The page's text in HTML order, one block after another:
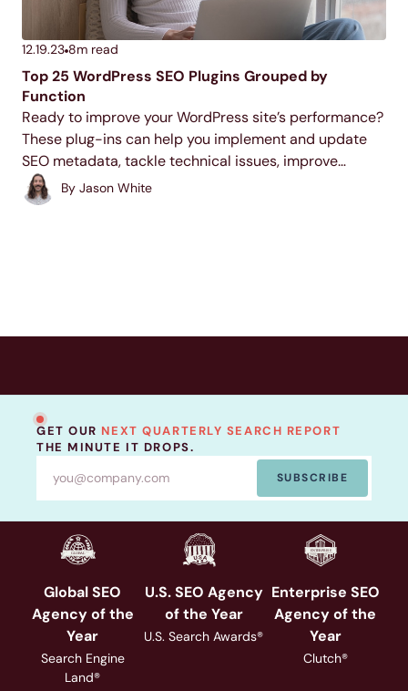
12.19.23 8m read
Top 25 WordPress SEO Plugins Grouped by
Function
Ready to improve your WordPress site’s performance?
These plug-ins can help you implement and update
SEO metadata, tackle technical issues, improve
internal linking, and more. Check them out and install
your favorites to give your SEO a boost.
By Jason White
GET OUR NEXT QUARTERLY SEARCH REPORT
THE MINUTE IT DROPS.
SUBSCRIBE
Global SEO
Agency of the
Year
Search Engine
Land®
U.S. SEO Agency
of the Year
U.S. Search Awards®
Enterprise SEO
Agency of the
Year
Clutch®